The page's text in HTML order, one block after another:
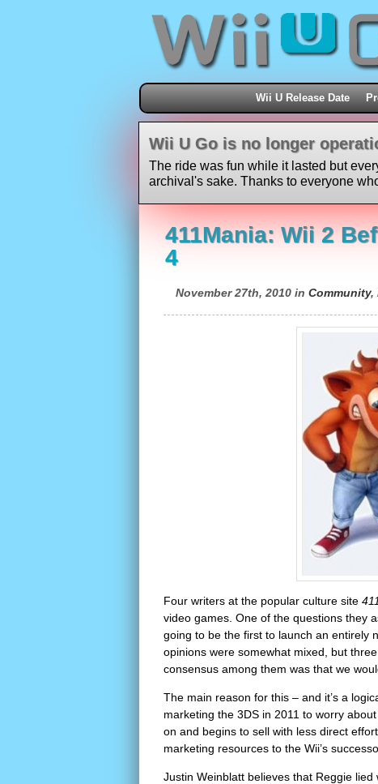
Wii U Release Date
Wii U Go is no longer
The ride was fun while it lasted but
archival's sake. Thanks to everyone
411Mania: Wii 2
4
November 27th, 2010 in Community,
Four writers at the popular culture site
video games. One of the questions they
going to be the first to launch an entirely
opinions were somewhat mixed, but
consensus among them was that we
The main reason for this – and it’s a
marketing the 3DS in 2011 to worry
on and begins to sell with less direct
marketing resources to the Wii’s
Justin Weinblatt believes that Reggie lied